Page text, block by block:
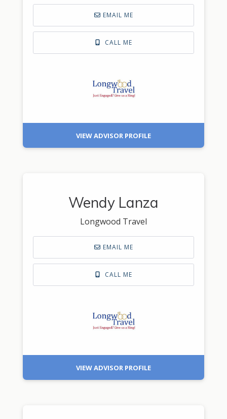
EMAIL ME
CALL ME
VIEW ADVISOR PROFILE
Wendy Lanza
Longwood Travel
EMAIL ME
CALL ME
VIEW ADVISOR PROFILE